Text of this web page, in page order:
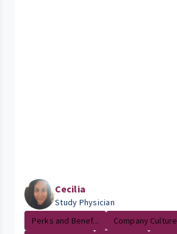
Cecilia
Study Physician
Perks and Benef...
Company Culture